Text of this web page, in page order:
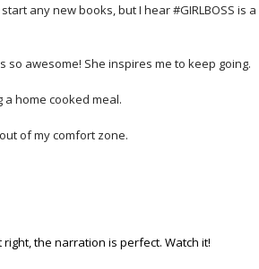
any new books, but I hear #GIRLBOSS is a
so awesome! She inspires me to keep going.
home cooked meal.
of my comfort zone.
right, the narration is perfect. Watch it!